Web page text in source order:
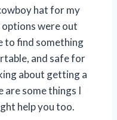
hat for my
options were out
to find something
and safe for
about getting a
are some things I
help you too.